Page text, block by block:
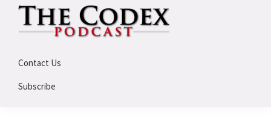
Skip
navigation
Skip
content
Skip
sidebarCodex
Deep
Dive
Contact Us
Subscribe